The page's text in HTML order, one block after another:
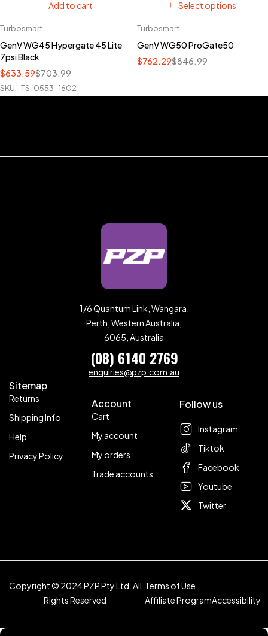
Add to cart
Turbosmart
GenV WG45 Hypergate 45 Lite
7psi Black
$703.99
$633.59
SKU TS-0553-1602
Select options
Turbosmart
GenV WG50 ProGate50
$846.99
$762.29
1/6 Quantum Link, Wangara,
Perth, Western Australia,
6065, Australia
(08) 6140 2769
enquiries@pzp.com.au
Sitemap
Returns
Shipping Info
Help
Privacy Policy
Account
Cart
My account
My orders
Trade accounts
Follow us
Instagram
Tiktok
Facebook
Youtube
Twitter
Copyright © 2024 PZP Pty Ltd. All
Rights Reserved
Terms of Use
Affiliate ProgramAccessibility